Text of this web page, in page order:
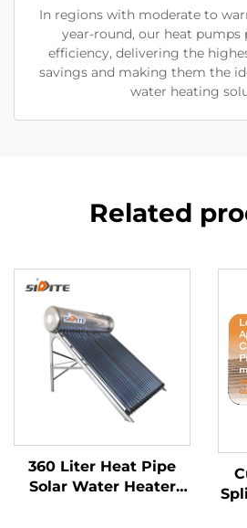
In regions with moderate to
year-round, our heat pumps
efficiency, delivering the
savings and making them the
water heating
Related
360 Liter Heat Pipe
Solar Water Heater